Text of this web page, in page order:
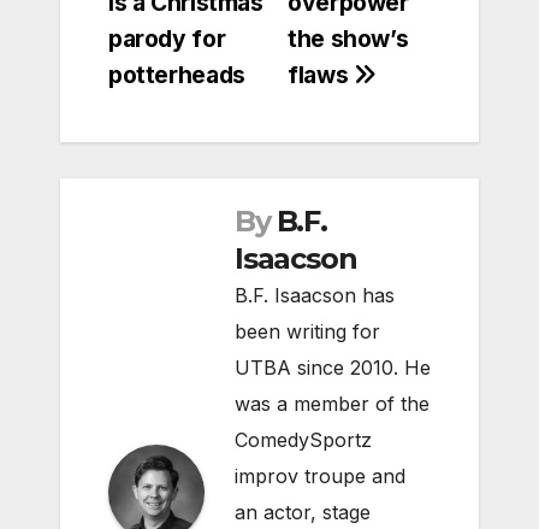
the show’s
flaws
parody for
potterheads
By B.F.
Isaacson
B.F. Isaacson has
been writing for
UTBA since 2010. He
was a member of the
ComedySportz
improv troupe and
an actor, stage